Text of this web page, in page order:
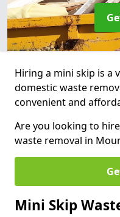
Hiring a mini skip is a
domestic waste
convenient and
Are you looking to
waste removal in
Mini Skip